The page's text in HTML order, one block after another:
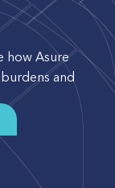
how Asure
and